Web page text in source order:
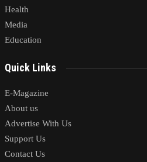
Health
Media
Education
Quick Links
E-Magazine
About us
Advertise With Us
Support Us
Contact Us